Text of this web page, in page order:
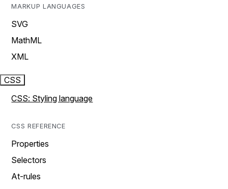
MARKUP LANGUAGES
SVG
MathML
XML
CSS
CSS: Styling language
CSS REFERENCE
Properties
Selectors
At-rules